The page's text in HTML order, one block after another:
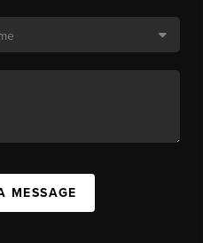
MESSAGE